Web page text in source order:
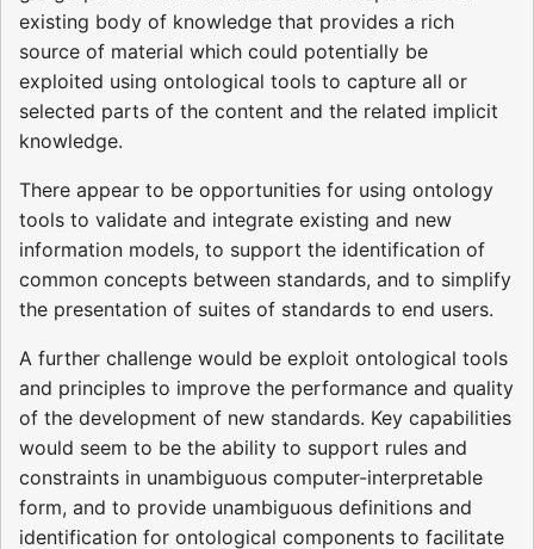
existing body of knowledge that provides a rich
source of material which could potentially be
exploited using ontological tools to capture all or
selected parts of the content and the related implicit
knowledge.
There appear to be opportunities for using ontology
tools to validate and integrate existing and new
information models, to support the identification of
common concepts between standards, and to simplify
the presentation of suites of standards to end users.
A further challenge would be exploit ontological tools
and principles to improve the performance and quality
of the development of new standards. Key capabilities
would seem to be the ability to support rules and
constraints in unambiguous computer-interpretable
form, and to provide unambiguous definitions and
identification for ontological components to facilitate